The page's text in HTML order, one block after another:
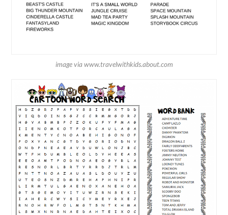
image via www.travelwithkids.about.com